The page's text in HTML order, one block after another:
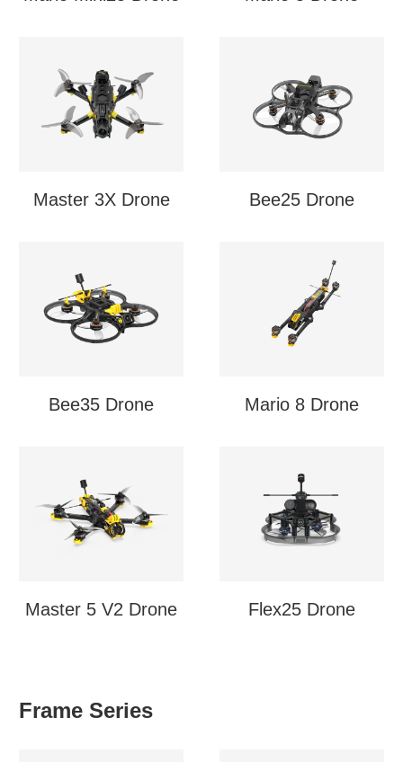
Master 3X Drone Bee25 Drone
Bee35 Drone Mario 8 Drone
Master 5 V2 Drone Flex25 Drone
Frame Series